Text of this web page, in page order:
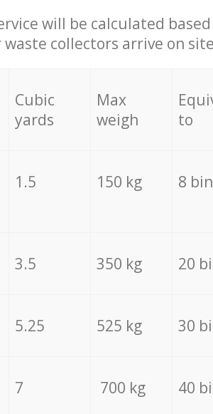
will be calculated
collectors arrive on
Cubic
yards
Max
weigh
to
1.5 150 kg 8
3.5 350 kg 20
5.25 525 kg 30
7 700 kg 40